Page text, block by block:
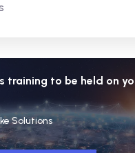
training to be held on
Solutions